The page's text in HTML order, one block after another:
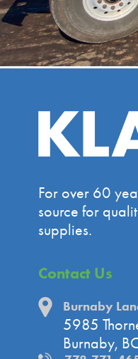
For over 60
source for
supplies.
Contact Us
Burnaby
5985
Burnaby,